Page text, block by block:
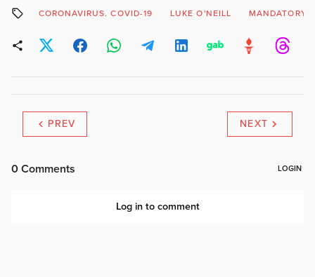
CORONAVIRUS. COVID-19 LUKE O'NEILL MANDATORY
PREV NEXT